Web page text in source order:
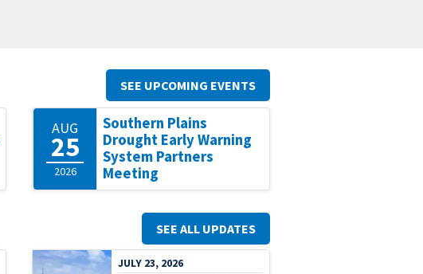
AUG
25
2026
Southern Plains
Drought Early Warning
System Partners
Meeting
SEE UPCOMING EVENTS
JULY 23, 2026
SEE ALL UPDATES